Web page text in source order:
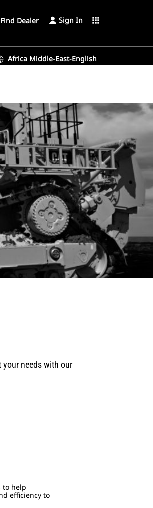
Find Dealer Sign In apps
Africa Middle-East-English
needs with our
to help
efficiency to